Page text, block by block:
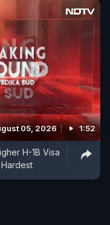
05, 2026 1:52
H-1B Visa